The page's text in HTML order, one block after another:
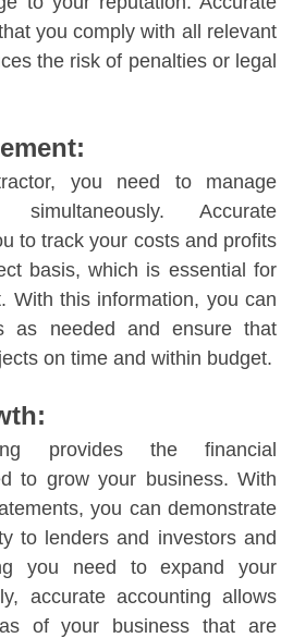
you comply with all relevant
the risk of penalties or legal
you need to manage
Accurate
to track your costs and profits
basis, which is essential for
With this information, you can
as needed and ensure that
on time and within budget.
provides the financial
to grow your business. With
you can demonstrate
to lenders and investors and
you need to expand your
accurate accounting allows
of your business that are